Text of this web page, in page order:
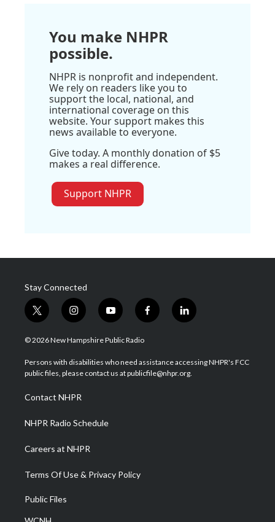
You make NHPR
possible.
NHPR is nonprofit and independent.
We rely on readers like you to
support the local, national, and
international coverage on this
website. Your support makes this
news available to everyone.
Give today. A monthly donation of $5
makes a real difference.
Support NHPR
Stay Connected
t
w
i
t
e
i
n
s
a
g
a
m
y
o
u
u
b
f
a
b
o
l
i
e
d
© 2026 New Hampshire Public Radio
Persons with disabilities who need assistance accessing NHPR's FCC
public files, please contact us at publicfile@nhpr.org.
Contact NHPR
NHPR Radio Schedule
Careers at NHPR
Terms Of Use & Privacy Policy
Public Files